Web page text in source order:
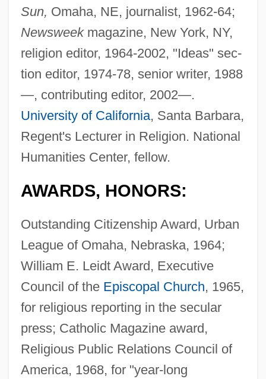
Sun, Omaha, NE, journalist, 1962-64;
Newsweekmagazine, New York, NY,
religion editor, 1964-2002, "Ideas" sec-
tion editor, 1974-78, senior writer, 1988
—, contributing editor, 2002—.
University of California, Santa Barbara,
Regent's Lecturer in Religion. National
Humanities Center, fellow.
AWARDS, HONORS:
Outstanding Citizenship Award, Urban
League of Omaha, Nebraska, 1964;
William E. Leidt Award, Executive
Council of the Episcopal Church, 1965,
for religious reporting in the secular
press; Catholic Magazine award,
Religious Public Relations Council of
America, 1968, for "year-long